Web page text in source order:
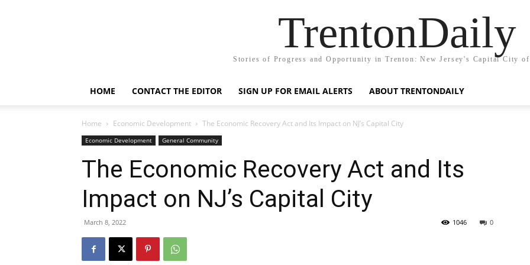
TrentonDaily
Stories of Progress and Opportunity in Trenton: New Jersey's Capital City of
HOME CONTACT THE EDITOR SIGN UP FOR EMAIL ALERTS ABOUT TRENTONDAILY
Home Economic Development The Economic Recovery Act and Its Impact on NJ’s Capital City
Economic Development General Community
The Economic Recovery Act and Its
Impact on NJ’s Capital City
March 8, 2022 0
1046